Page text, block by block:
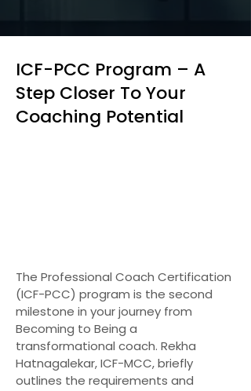
ICF-PCC Program – A
Step Closer To Your
Coaching Potential
The Professional Coach Certification
(ICF-PCC) program is the second
milestone in your journey from
Becoming to Being a
transformational coach. Rekha
Hatnagalekar, ICF-MCC, briefly
outlines the requirements and